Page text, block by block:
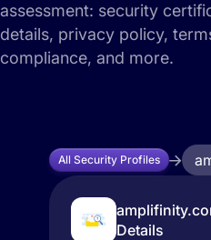
assessment: security
details, privacy policy,
compliance, and more.
All Security Profiles
Details